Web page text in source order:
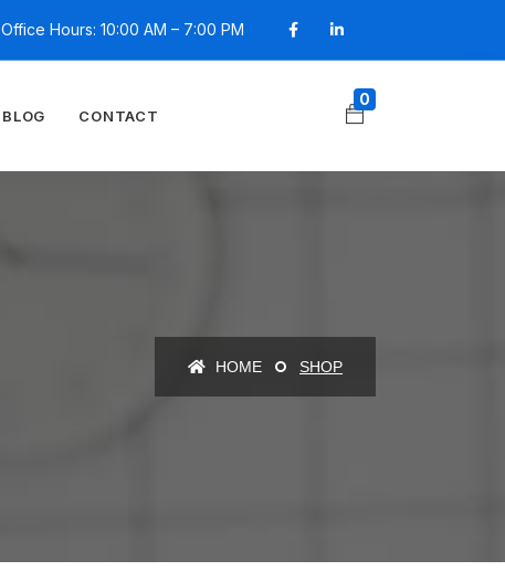
Office Hours: 10:00 AM – 7:00 PM
0
BLOG CONTACT
HOME SHOP